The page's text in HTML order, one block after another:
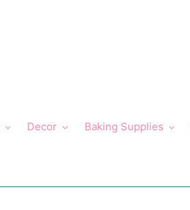
Decor Baking Supplies